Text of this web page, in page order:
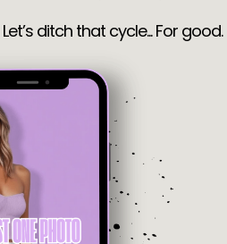
Let’s ditch that cycle... For good.